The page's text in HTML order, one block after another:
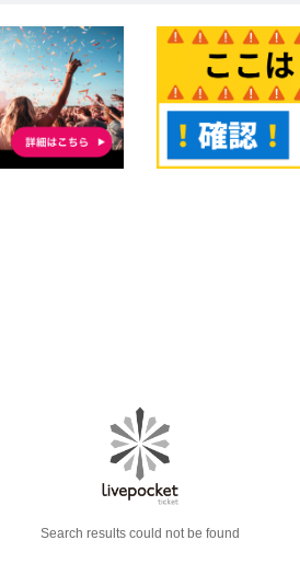
Search results could not be found